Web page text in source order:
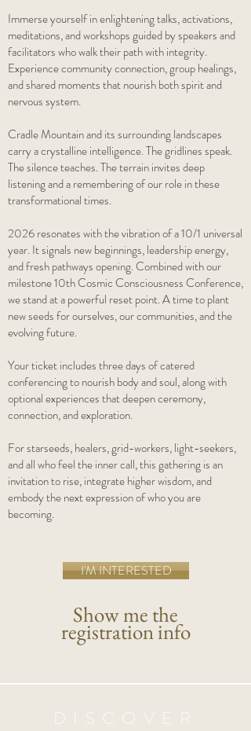
Immerse yourself in enlightening talks, activations,
meditations, and workshops guided by speakers and
facilitators who walk their path with integrity.
Experience community connection, group healings,
and shared moments that nourish both spirit and
nervous system.
Cradle Mountain and its surrounding landscapes
carry a crystalline intelligence. The gridlines speak.
The silence teaches. The terrain invites deep
listening and a remembering of our role in these
transformational times.
2026 resonates with the vibration of a 10/1 universal
year. It signals new beginnings, leadership energy,
and fresh pathways opening. Combined with our
milestone 10th Cosmic Consciousness Conference,
we stand at a powerful reset point. A time to plant
new seeds for ourselves, our communities, and the
evolving future.
Your ticket includes three days of catered
conferencing to nourish body and soul, along with
optional experiences that deepen ceremony,
connection, and exploration.
For starseeds, healers, grid-workers, light-seekers,
and all who feel the inner call, this gathering is an
invitation to rise, integrate higher wisdom, and
embody the next expression of who you are
becoming.
I'M INTERESTED
Show me the
registration info
DISCOVER